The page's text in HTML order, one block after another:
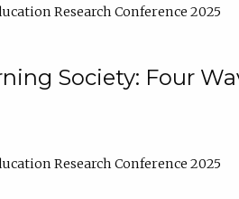
Research Conference 2025
Society: Four
Research Conference 2025